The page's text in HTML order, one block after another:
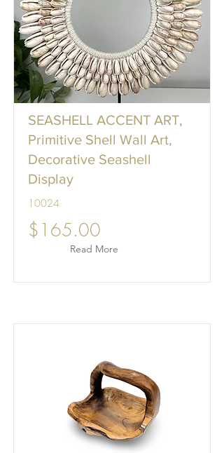
SEASHELL ACCENT ART,
Primitive Shell Wall Art,
Decorative Seashell
Display
10024
$165.00
Read More